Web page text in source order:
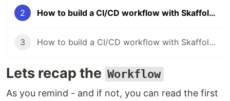
2 How to build a CI/CD workflow with Skaffold for your application (Part II)
3 How to build a CI/CD workflow with Skaffold for your application (Part III)
Lets recap the Workflow
As you remind - and if not, you can read the first